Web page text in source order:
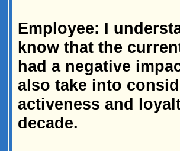
Employee: I
know that the
had a negative
also take into
activeness and
decade.